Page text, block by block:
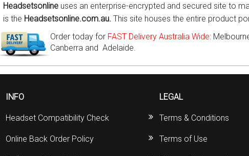
Headsetsonlineuses an enterprise-encrypted and secured site to
is the Headsetsonline.com.au. This site houses the entire product
Order today for FAST Delivery Australia Wide:
Canberra and Adelaide.
INFO
Headset Compatibility Check
Online Back Order Policy
LEGAL
Terms & Conditions
Terms of Use